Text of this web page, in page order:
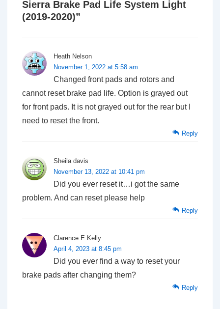
Sierra Brake Pad Life System Light
(2019-2020)”
Heath Nelson
November 1, 2022 at 5:58 am
Changed front pads and rotors and
cannot reset brake pad life. Option is grayed out
for front pads. It is not grayed out for the rear but I
need to reset the front.
Reply
Sheila davis
November 13, 2022 at 10:41 pm
Did you ever reset it…i got the same
problem. And can reset please help
Reply
Clarence E Kelly
April 4, 2023 at 8:45 pm
Did you ever find a way to reset your
brake pads after changing them?
Reply